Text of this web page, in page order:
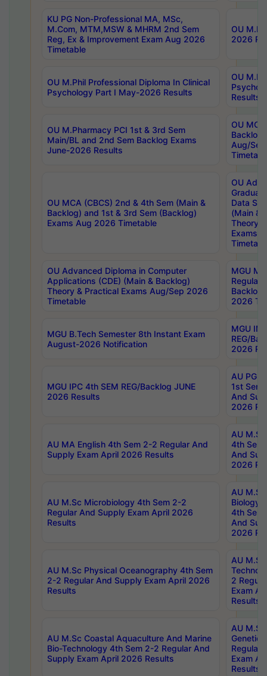
KU PG Non-Professional MA, MSc,
M.Com, MTM,MSW & MHRM 2nd Sem
Reg, Ex & Improvement Exam Aug 2026
Timetable
OU
2026
OU M.Phil Professional Diploma In Clinical
Psychology Part I May-2026 Results
OU
Results
OU M.Pharmacy PCI 1st & 3rd Sem
Main/BL and 2nd Sem Backlog Exams
June-2026 Results
OU
Backlog
Aug/
OU MCA (CBCS) 2nd & 4th Sem (Main &
Backlog) and 1st & 3rd Sem (Backlog)
Exams Aug 2026 Timetable
OU
Data
(Main &
Theory
Exams
OU Advanced Diploma in Computer
Applications (CDE) (Main & Backlog)
Theory & Practical Exams Aug/Sep 2026
Timetable
MGU
Regular
Backlog
2026
MGU B.Tech Semester 8th Instant Exam
August-2026 Notification
MGU
REG/
2026
MGU IPC 4th SEM REG/Backlog JUNE
2026 Results
AU PG
1st Sem
And
2026
AU MA English 4th Sem 2-2 Regular And
Supply Exam April 2026 Results
AU
4th Sem
And
2026
AU M.Sc Microbiology 4th Sem 2-2
Regular And Supply Exam April 2026
Results
AU
Biology
4th Sem
And
2026
AU M.Sc Physical Oceanography 4th Sem
2-2 Regular And Supply Exam April 2026
Results
AU
2
Exam
Results
AU M.Sc Coastal Aquaculture And Marine
Bio-Technology 4th Sem 2-2 Regular And
Supply Exam April 2026 Results
AU
Regular
Exam
Results